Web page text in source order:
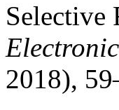
Selective
2018),